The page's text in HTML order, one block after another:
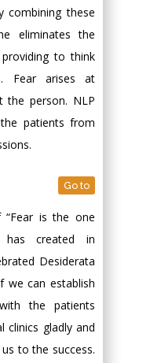
combining these
eliminates the
to think
Fear arises at
the person. NLP
patients from
Go to
is the one
has created in
Desiderata
we can establish
the patients
gladly and
to the success.